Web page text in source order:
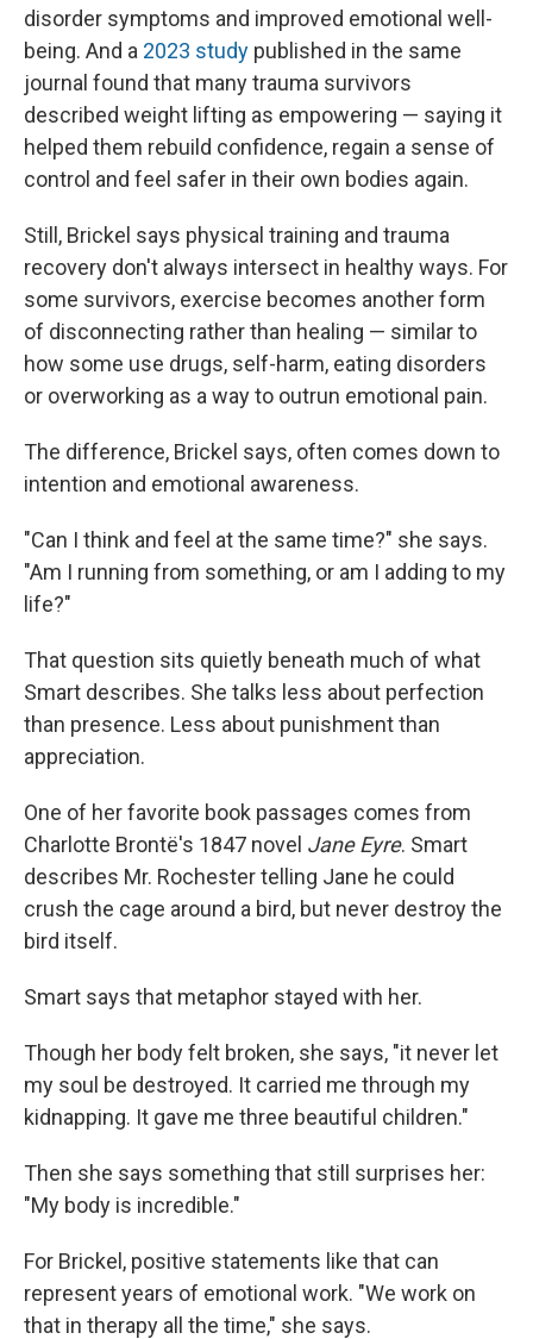
disorder symptoms and improved emotional well-
being. And a 2023 study published in the same
journal found that many trauma survivors
described weight lifting as empowering — saying it
helped them rebuild confidence, regain a sense of
control and feel safer in their own bodies again.
Still, Brickel says physical training and trauma
recovery don't always intersect in healthy ways. For
some survivors, exercise becomes another form
of disconnecting rather than healing — similar to
how some use drugs, self-harm, eating disorders
or overworking as a way to outrun emotional pain.
The difference, Brickel says, often comes down to
intention and emotional awareness.
"Can I think and feel at the same time?" she says.
"Am I running from something, or am I adding to my
life?"
That question sits quietly beneath much of what
Smart describes. She talks less about perfection
than presence. Less about punishment than
appreciation.
One of her favorite book passages comes from
Charlotte Brontë's 1847 novel Jane Eyre. Smart
describes Mr. Rochester telling Jane he could
crush the cage around a bird, but never destroy the
bird itself.
Smart says that metaphor stayed with her.
Though her body felt broken, she says, "it never let
my soul be destroyed. It carried me through my
kidnapping. It gave me three beautiful children."
Then she says something that still surprises her:
"My body is incredible."
For Brickel, positive statements like that can
represent years of emotional work. "We work on
that in therapy all the time," she says.